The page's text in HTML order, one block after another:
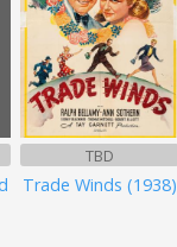
TBD
Trade Winds (1938)